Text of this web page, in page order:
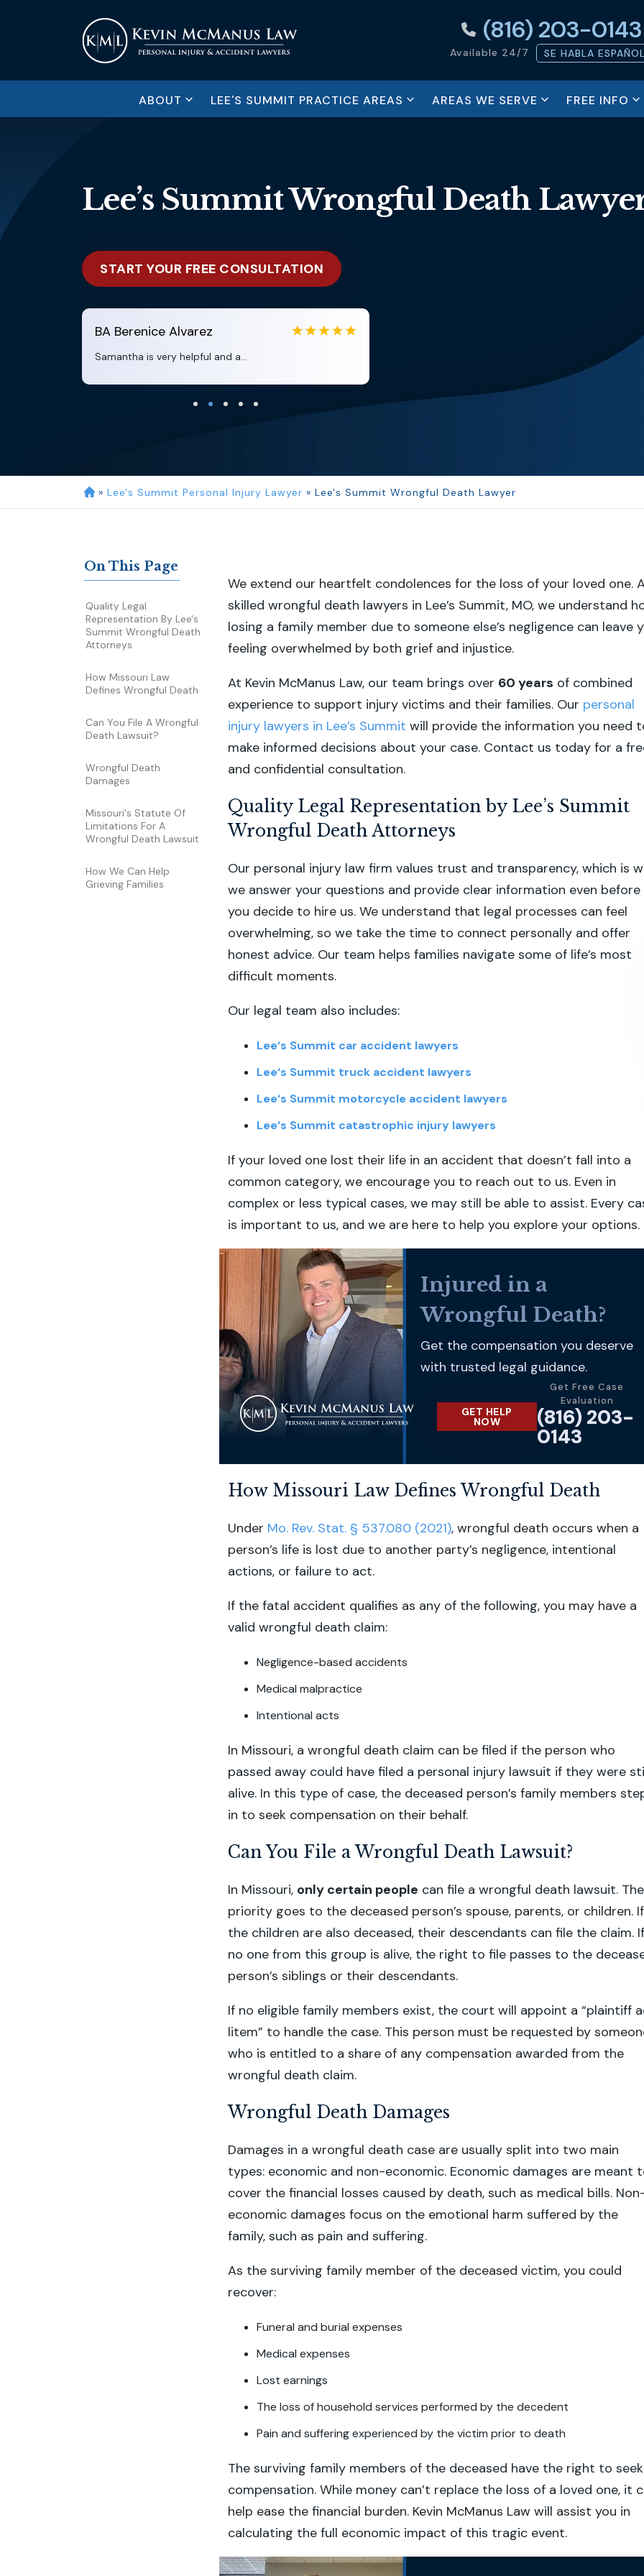
(816) 203-0143
Available 24/7 SE HABLA
ABOUT LEE'S SUMMIT PRACTICE AREAS AREAS WE SERVE FREE INFO
Lee’s Summit Wrongful Death
START YOUR FREE CONSULTATION
BA Berenice Alvarez
Samantha is very helpful and a...
» Lee's Summit Personal Injury Lawyer » Lee's Summit Wrongful Death Lawyer
On This Page
Quality Legal
Representation By Lee's
Summit Wrongful Death
Attorneys
How Missouri Law
Defines Wrongful Death
Can You File A Wrongful
Death Lawsuit?
Wrongful Death
Damages
Missouri's Statute Of
Limitations For A
Wrongful Death Lawsuit
How We Can Help
Grieving Families
We extend our heartfelt condolences for the loss of your loved one.
skilled wrongful death lawyers in Lee’s Summit, MO, we understand
losing a family member due to someone else’s negligence can leave
feeling overwhelmed by both grief and injustice.
At Kevin McManus Law, our team brings over 60 years of combined
experience to support injury victims and their families. Our personal
injury lawyers in Lee’s Summit will provide the information you need
make informed decisions about your case. Contact us today for a
and confidential consultation.
Quality Legal Representation by Lee’s Summit
Wrongful Death Attorneys
Our personal injury law firm values trust and transparency, which is
we answer your questions and provide clear information even before
you decide to hire us. We understand that legal processes can feel
overwhelming, so we take the time to connect personally and offer
honest advice. Our team helps families navigate some of life’s most
difficult moments.
Our legal team also includes:
Lee‘s Summit car accident lawyers
Lee‘s Summit truck accident lawyers
Lee‘s Summit motorcycle accident lawyers
Lee‘s Summit catastrophic injury lawyers
If your loved one lost their life in an accident that doesn’t fall into a
common category, we encourage you to reach out to us. Even in
complex or less typical cases, we may still be able to assist. Every
is important to us, and we are here to help you explore your options.
Injured in a
Wrongful Death?
Get the compensation you deserve
with trusted legal guidance.
GET HELP
NOW
Get Free Case
Evaluation
(816) 203-
0143
How Missouri Law Defines Wrongful Death
Under Mo. Rev. Stat. § 537.080 (2021), wrongful death occurs when a
person’s life is lost due to another party’s negligence, intentional
actions, or failure to act.
If the fatal accident qualifies as any of the following, you may have a
valid wrongful death claim:
Negligence-based accidents
Medical malpractice
Intentional acts
In Missouri, a wrongful death claim can be filed if the person who
passed away could have filed a personal injury lawsuit if they were
alive. In this type of case, the deceased person’s family members
in to seek compensation on their behalf.
Can You File a Wrongful Death Lawsuit?
In Missouri, only certain people can file a wrongful death lawsuit. The
priority goes to the deceased person’s spouse, parents, or children. If
the children are also deceased, their descendants can file the claim. If
no one from this group is alive, the right to file passes to the
person’s siblings or their descendants.
If no eligible family members exist, the court will appoint a “plaintiff
litem” to handle the case. This person must be requested by
who is entitled to a share of any compensation awarded from the
wrongful death claim.
Wrongful Death Damages
Damages in a wrongful death case are usually split into two main
types: economic and non-economic. Economic damages are meant
cover the financial losses caused by death, such as medical bills.
economic damages focus on the emotional harm suffered by the
family, such as pain and suffering.
As the surviving family member of the deceased victim, you could
recover:
Funeral and burial expenses
Medical expenses
Lost earnings
The loss of household services performed by the decedent
Pain and suffering experienced by the victim prior to death
The surviving family members of the deceased have the right to seek
compensation. While money can’t replace the loss of a loved one, it
help ease the financial burden. Kevin McManus Law will assist you in
calculating the full economic impact of this tragic event.